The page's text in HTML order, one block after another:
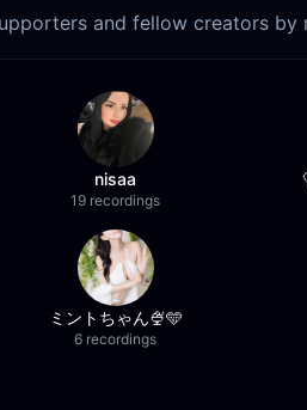
and fellow creators by
nisaa
19 recordings
ミントちゃん🍨🩵
6 recordings